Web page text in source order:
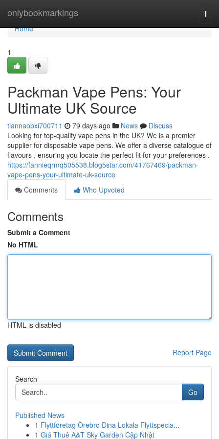
onlybookmarkings
Home
Home
1
Packman Vape Pens: Your
Ultimate UK Source
tiannaobxi700711 79 days ago News
Discuss
Looking for top-quality vape pens in the UK? We is a premier
supplier for disposable vape pens. We offer a diverse catalogue of
flavours , ensuring you locate the perfect fit for your preferences .
https://fannieqrmq505538.blog5star.com/41767469/packman-
vape-pens-your-ultimate-uk-source
Comments
Who Upvoted
Comments
Submit a Comment
No HTML
HTML is disabled
Report Page
Search
Go
Published News
1 Flyttföretag Örebro Dina Lokala Flyttspecia...
1 Giá Thuê A&T Sky Garden Cập Nhật